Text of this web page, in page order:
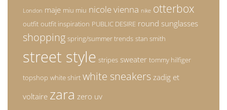
London maje miu miu nicole vienna nike otterbox
outfit outfit inspiration PUBLIC DESIRE round sunglasses
shopping spring/summer trends stan smith
street style stripes sweater tommy hilfiger
topshop white shirt white sneakers zadig et
voltaire zara zero uv